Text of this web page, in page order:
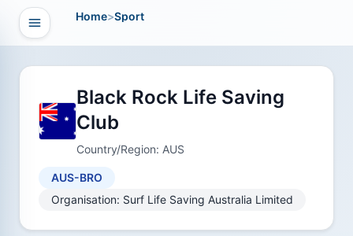
Open navigation
Home>Sport
Black Rock Life Saving
Club
Country/Region: AUS
AUS-BRO
Organisation: Surf Life Saving Australia Limited